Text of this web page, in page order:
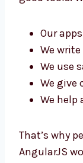
Our
We write
We use
We give
We help
That’s why
AngularJS